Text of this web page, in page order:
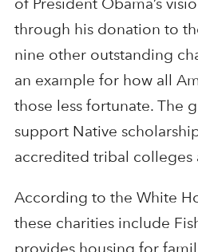
of President Obama’s
through his donation to
nine other outstanding
an example for how all
those less fortunate. The
support Native
accredited tribal colleges
According to the White
these charities include